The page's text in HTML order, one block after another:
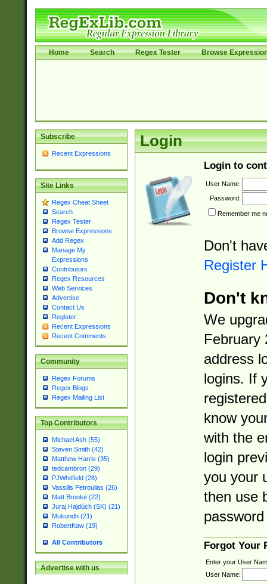
Home Search Regex Tester Browse
Subscribe
Recent Expressions
Site Links
Regex Cheat Sheet
Search
Regex Tester
Browse Expressions
Add Regex
Manage My
Expressions
Contributors
Regex Resources
Web Services
Advertise
Contact Us
Register
Recent Expressions
Recent Comments
Community
Regex Forums
Regex Blogs
Regex Mailing List
Top Contributors
Michael Ash (55)
Steven Smith (42)
Matthew Harris (35)
tedcambron (29)
PJWhitfield (28)
Vassilis Petroulias (26)
Matt Brooke (22)
Juraj Hajdúch (SK) (21)
Mukundh (21)
RobertKaw (19)
All Contributors
Advertise with us
Login
Login to
User Name:
Password:
Remember me
Don't
Register
Don't
We
February
address
logins. If
know
with the
login
you your
then use
Forgot Your
Enter your User
User Name: